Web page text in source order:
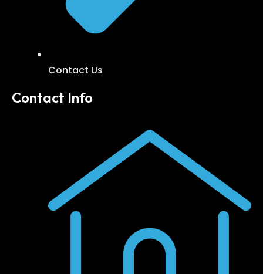
Contact Us
Contact Info